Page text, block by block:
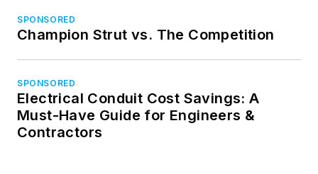
SPONSORED
Champion Strut vs. The Competition
SPONSORED
Electrical Conduit Cost Savings: A
Must-Have Guide for Engineers &
Contractors